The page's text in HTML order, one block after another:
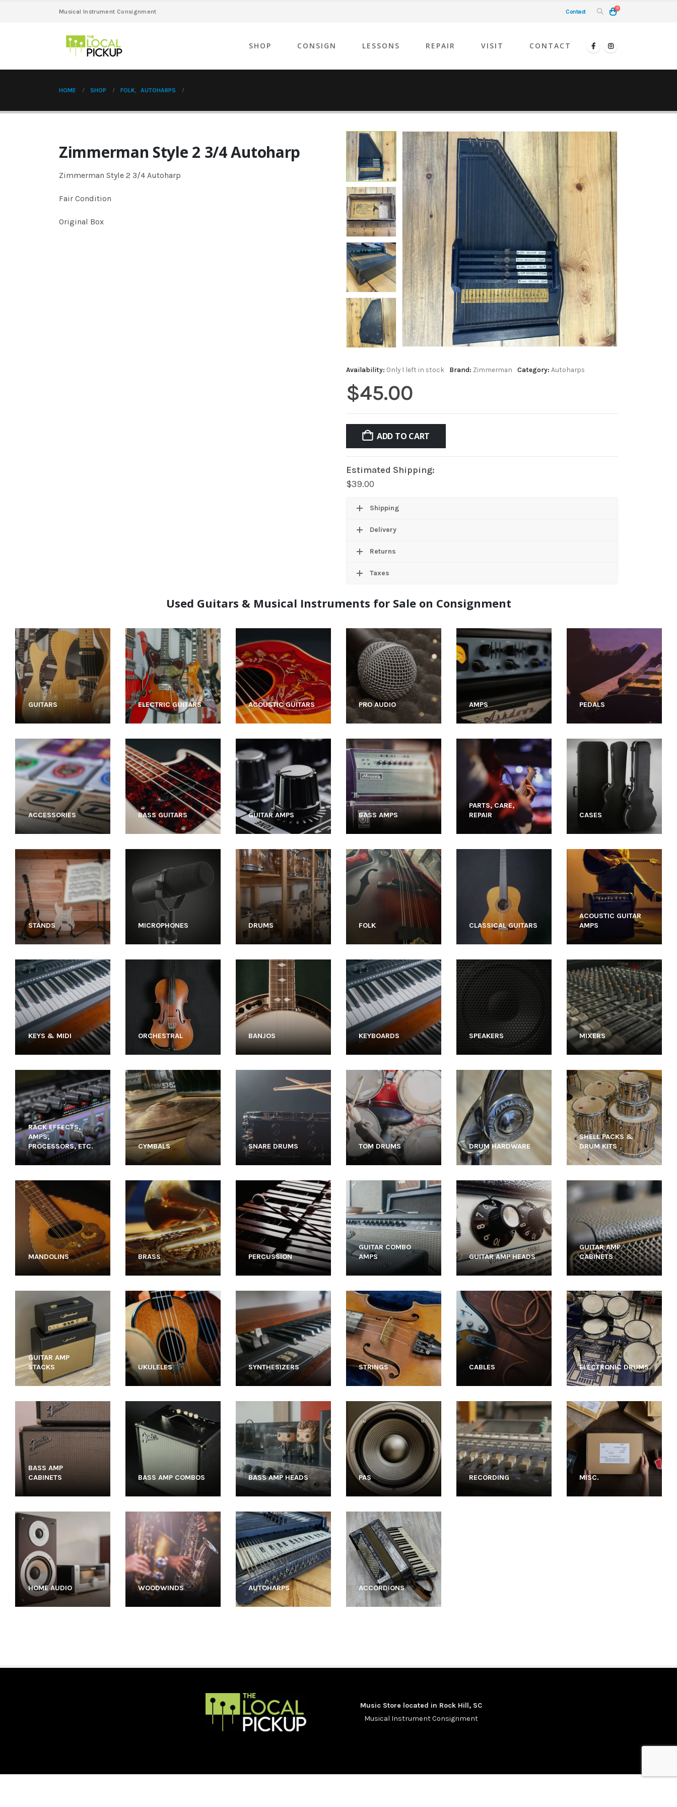
Musical Instrument Consignment Contact 0
SHOP CONSIGN LESSONS REPAIR VISIT CONTACT
HOME SHOP FOLK, AUTOHARPS
Zimmerman Style 2 3/4 Autoharp
Zimmerman Style 2 3/4 Autoharp
Fair Condition
Original Box
Availability: Only 1 left in stock Brand: Zimmerman Category: Autoharps
$45.00
ADD TO CART
Estimated Shipping:
$39.00
Shipping
Delivery
Returns
Taxes
Used Guitars & Musical Instruments for Sale on Consignment
GUITARS ELECTRIC GUITARS ACOUSTIC GUITARS PRO AUDIO AMPS PEDALS
ACCESSORIES BASS GUITARS GUITAR AMPS BASS AMPS
PARTS, CARE,
REPAIR
CASES
STANDS MICROPHONES DRUMS FOLK CLASSICAL GUITARS
ACOUSTIC GUITAR
AMPS
KEYS & MIDI ORCHESTRAL BANJOS KEYBOARDS SPEAKERS MIXERS
RACK EFFECTS,
AMPS,
PROCESSORS, ETC.
CYMBALS SNARE DRUMS TOM DRUMS DRUM HARDWARE
SHELL PACKS &
DRUM KITS
MANDOLINS BRASS PERCUSSION
GUITAR COMBO
AMPS
GUITAR AMP HEADS
GUITAR AMP
CABINETS
GUITAR AMP
STACKS
UKULELES SYNTHESIZERS STRINGS CABLES ELECTRONIC DRUMS
BASS AMP
CABINETS
BASS AMP COMBOS BASS AMP HEADS PAS RECORDING MISC.
HOME AUDIO WOODWINDS AUTOHARPS ACCORDIONS
Music Store located in Rock Hill, SC
Musical Instrument Consignment